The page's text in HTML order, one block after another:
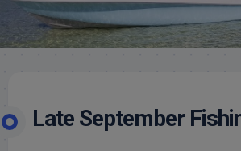
Late September